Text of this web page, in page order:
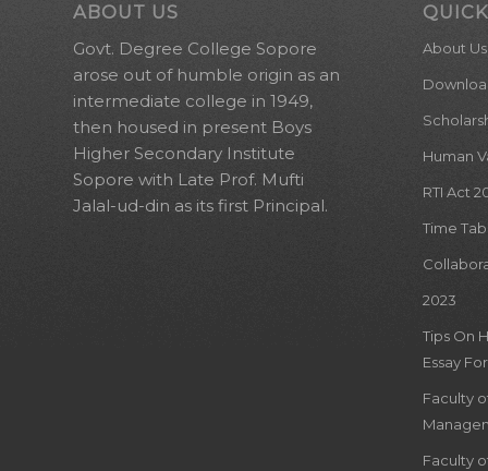
ABOUT US
Govt. Degree College Sopore
arose out of humble origin as an
intermediate college in 1949,
then housed in present Boys
Higher Secondary Institute
Sopore with Late Prof. Mufti
Jalal-ud-din as its first Principal.
About Us
Human
RTI Act
Time
2023
Tips On
Essay
Faculty
Faculty